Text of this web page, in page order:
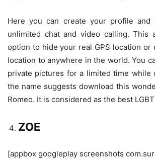
Here you can create your profile and
unlimited chat and video calling. This
option to hide your real GPS location or
location to anywhere in the world. You
private pictures for a limited time while
the name suggests download this
Romeo. It is considered as the best
ZOE
[appbox googleplay screenshots